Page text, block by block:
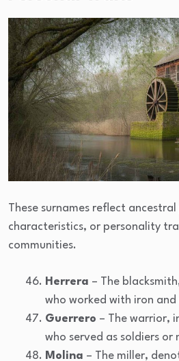
These surnames reflect ancestral
characteristics, or personality
communities.
Herrera – The
who worked with iron
Guerrero – The warrior,
who served as soldiers
Molina – The miller,